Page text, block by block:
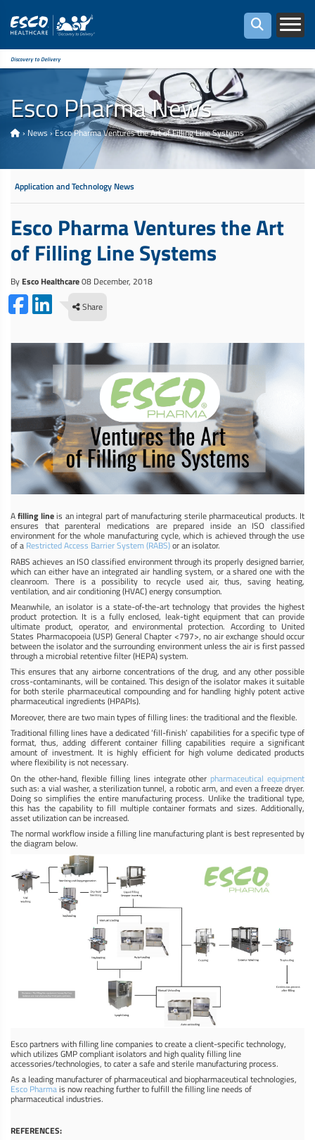
Discovery to Delivery
Esco Pharma News
› News ›Esco Pharma Ventures the Art of Filling Line Systems
Application and Technology News
Esco Pharma Ventures the Art
of Filling Line Systems
By Esco Healthcare08 December, 2018
Share
Afilling lineis an integral part of manufacturing sterile pharmaceutical products. It
ensures that parenteral medications are prepared inside an ISO classified
environment for the whole manufacturing cycle, which is achieved through the use
of a Restricted Access Barrier System (RABS)or an isolator.
RABS achieves an ISO classified environment through its properly designed barrier,
which can either have an integrated air handling system, or a shared one with the
cleanroom. There is a possibility to recycle used air, thus, saving heating,
ventilation, and air conditioning (HVAC) energy consumption.
Meanwhile, an isolator is a state-of-the-art technology that provides the highest
product protection. It is a fully enclosed, leak-tight equipment that can provide
ultimate product, operator, and environmental protection. According to United
States Pharmacopoeia (USP) General Chapter <797>, no air exchange should occur
between the isolator and the surrounding environment unless the air is first passed
through a microbial retentive filter (HEPA) system.
This ensures that any airborne concentrations of the drug, and any other possible
cross-contaminants, will be contained. This design of the isolator makes it suitable
for both sterile pharmaceutical compounding and for handling highly potent active
pharmaceutical ingredients (HPAPIs).
Moreover, there are two main types of filling lines: the traditional and the flexible.
Traditional filling lines have a dedicated ‘fill-finish’ capabilities for a specific type of
format, thus, adding different container filling capabilities require a significant
amount of investment. It is highly efficient for high volume dedicated products
where flexibility is not necessary.
On the other-hand, flexible filling lines integrate other pharmaceutical equipment
such as: a vial washer, a sterilization tunnel, a robotic arm, and even a freeze dryer.
Doing so simplifies the entire manufacturing process. Unlike the traditional type,
this has the capability to fill multiple container formats and sizes. Additionally,
asset utilization can be increased.
The normal workflow inside a filling line manufacturing plant is best represented by
the diagram below.
Esco partners with filling line companies to create a client-specific technology,
which utilizes GMP compliant isolators and high quality filling line
accessories/technologies, to cater a safe and sterile manufacturing process.
As a leading manufacturer of pharmaceutical and biopharmaceutical technologies,
Esco Pharmais now reaching further to fulfill the filling line needs of
pharmaceutical industries.
REFERENCES: